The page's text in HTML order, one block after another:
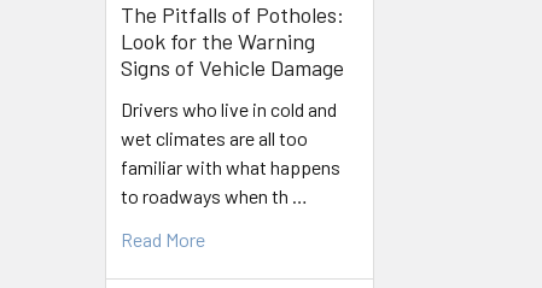
The Pitfalls of Potholes:
Look for the Warning
Signs of Vehicle Damage
Drivers who live in cold and
wet climates are all too
familiar with what happens
to roadways when th …
Read More